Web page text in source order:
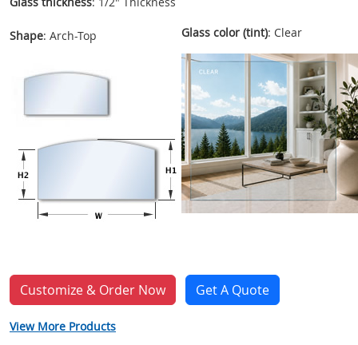
Shape: Arch-Top Glass color (tint): Clear
Customize & Order Now Get A Quote
View More Products